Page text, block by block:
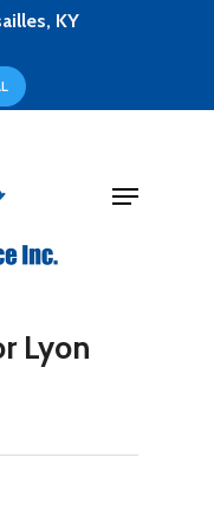
KY
L
Menu
Lyon
Menu